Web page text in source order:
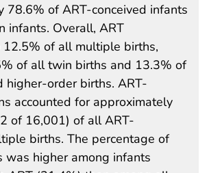
78.6% of ART-conceived infants
infants. Overall, ART
of all multiple births,
of all twin births and 13.3% of
higher-order births. ART-
accounted for approximately
of 16,001) of all ART-
births. The percentage of
was higher among infants